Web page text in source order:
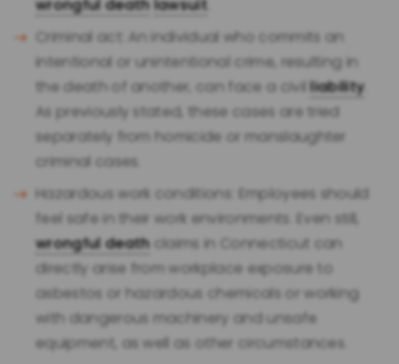
wrongful deathlawsuit
Criminal act: An individual who commits an
intentional or unintentional crime, resulting in
the death of another, can face a civilliability.
As previously stated, these cases are tried
separately from homicide or manslaughter
criminal cases.
Hazardous work conditions: Employees should
feel safe in their work environments. Even still,
wrongful deathclaims in Connecticut can
directly arise from workplace exposure to
asbestos or hazardous chemicals or working
with dangerous machinery and unsafe
equipment, as well as other circumstances.